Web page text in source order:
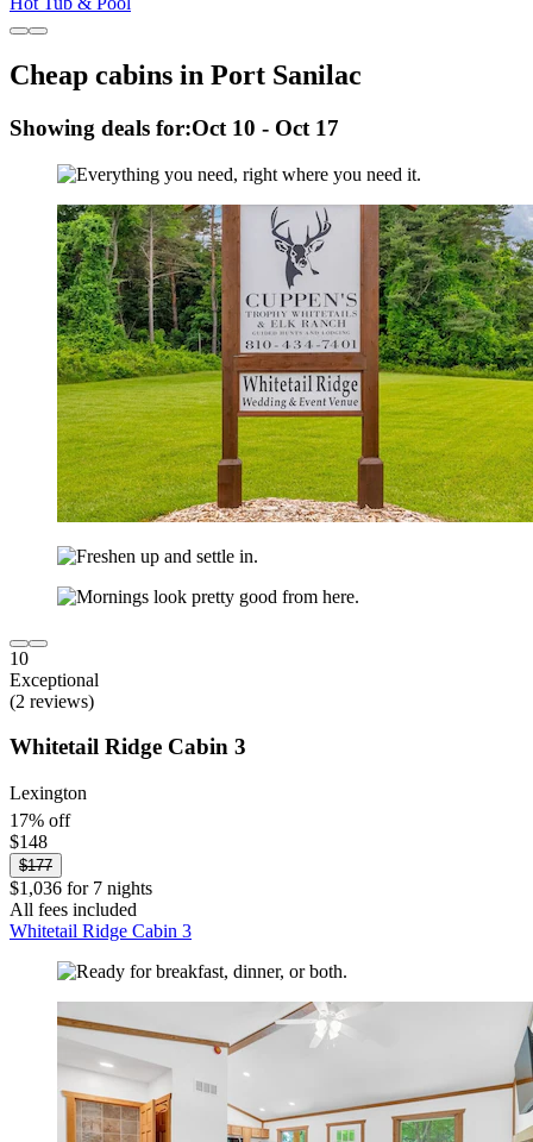
Cheap cabins in Port Sanilac
Showing deals for:Oct 10 - Oct 17
10
Exceptional
(2 reviews)
Whitetail Ridge Cabin 3
Lexington
17% off
$148
$177
$1,036 for 7 nights
All fees included
Whitetail Ridge Cabin 3